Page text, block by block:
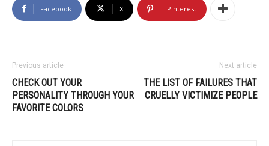
Facebook X Pinterest
Previous article
CHECK OUT YOUR
PERSONALITY THROUGH YOUR
FAVORITE COLORS
Next article
THE LIST OF FAILURES THAT
CRUELLY VICTIMIZE PEOPLE